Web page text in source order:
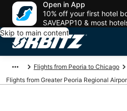
Open in App
10% off your first hotel
SAVEAPP10 & most
Skip to main content
Flights from Peoria to Chicago
Flights from Greater Peoria Regional